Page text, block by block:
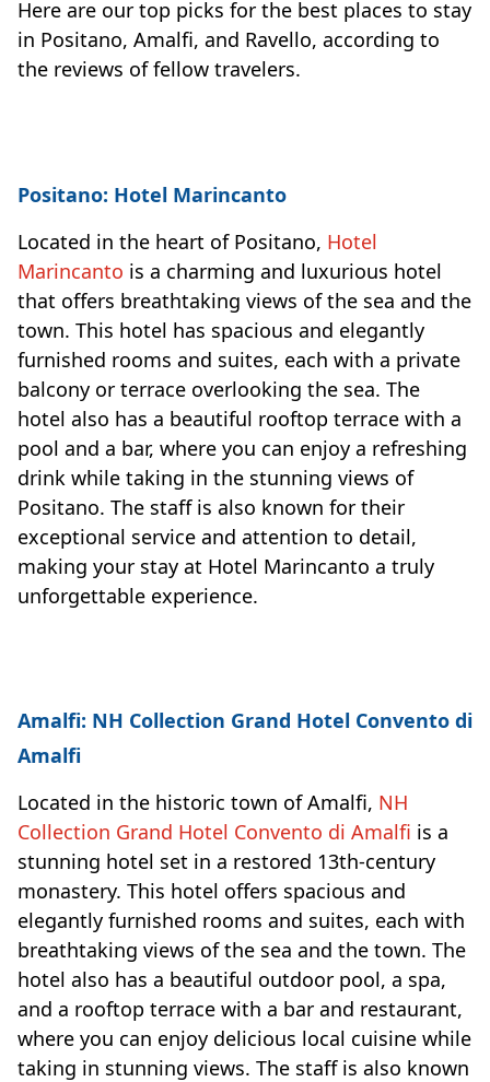
Here are our top picks for the best places to stay
in Positano, Amalfi, and Ravello, according to
the reviews of fellow travelers.
Positano: Hotel Marincanto
Located in the heart of Positano, Hotel
Marincanto is a charming and luxurious hotel
that offers breathtaking views of the sea and the
town. This hotel has spacious and elegantly
furnished rooms and suites, each with a private
balcony or terrace overlooking the sea. The
hotel also has a beautiful rooftop terrace with a
pool and a bar, where you can enjoy a refreshing
drink while taking in the stunning views of
Positano. The staff is also known for their
exceptional service and attention to detail,
making your stay at Hotel Marincanto a truly
unforgettable experience.
Amalfi: NH Collection Grand Hotel Convento di
Amalfi
Located in the historic town of Amalfi, NH
Collection Grand Hotel Convento di Amalfi is a
stunning hotel set in a restored 13th-century
monastery. This hotel offers spacious and
elegantly furnished rooms and suites, each with
breathtaking views of the sea and the town. The
hotel also has a beautiful outdoor pool, a spa,
and a rooftop terrace with a bar and restaurant,
where you can enjoy delicious local cuisine while
taking in stunning views. The staff is also known